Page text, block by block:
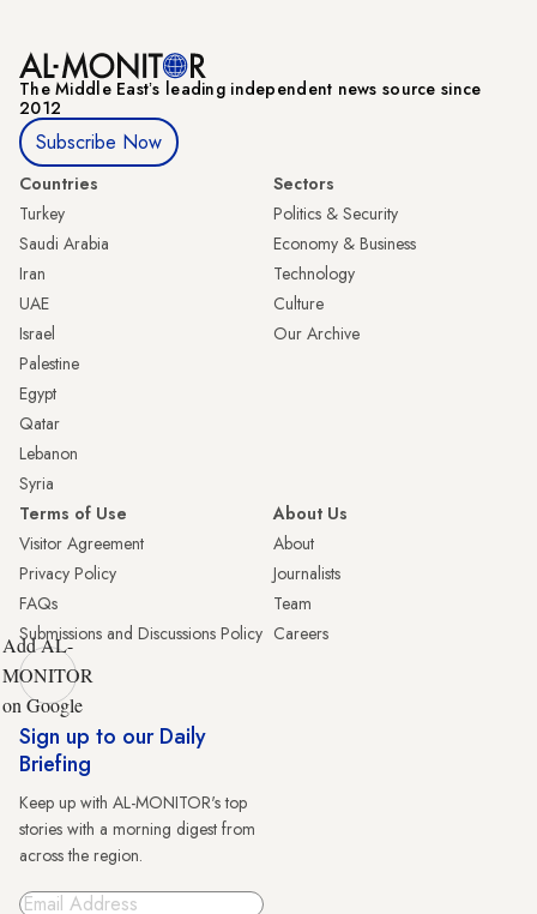
The Middle Eastʼs leading independent news source since
2012
Subscribe Now
Countries
Turkey
Saudi Arabia
Iran
UAE
Israel
Palestine
Egypt
Qatar
Lebanon
Syria
Sectors
Politics & Security
Economy & Business
Technology
Culture
Our Archive
Terms of Use
Visitor Agreement
Privacy Policy
FAQs
Submissions and Discussions Policy
About Us
About
Journalists
Team
Careers
Add AL-
MONITOR
on Google
Sign up to our Daily
Briefing
Keep up with AL-MONITOR's top
stories with a morning digest from
across the region.